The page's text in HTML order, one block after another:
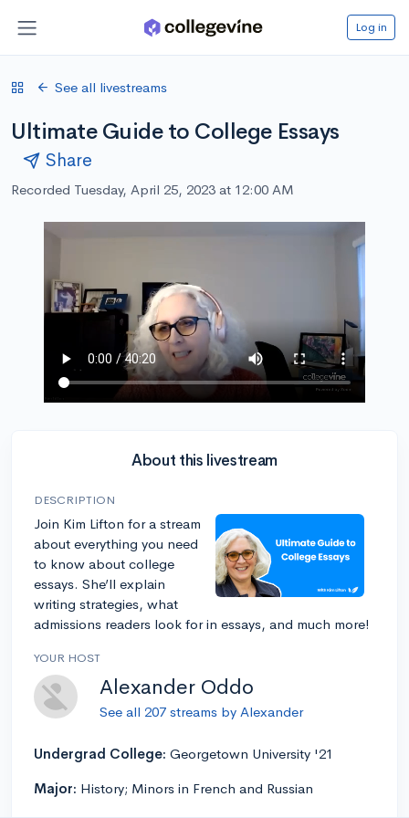
Log in
See all livestreams
Ultimate Guide to College Essays
Share
Recorded Tuesday, April 25, 2023 at 12:00 AM
About this livestream
DESCRIPTION
Join Kim Lifton for a stream
about everything you need
to know about college
essays. She’ll explain
writing strategies, what
admissions readers look for in essays, and much more!
YOUR HOST
Alexander Oddo
See all 207 streams by Alexander
Undergrad College: Georgetown University '21
Major: History; Minors in French and Russian